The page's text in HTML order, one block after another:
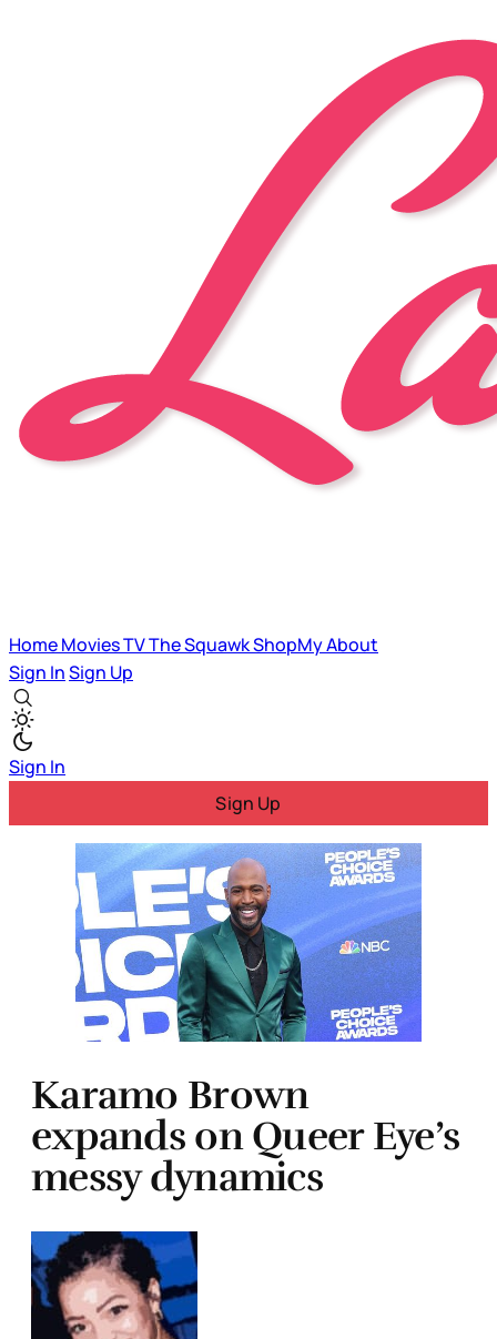
HomeMoviesTVThe SquawkShopMyAbout
Sign InSign Up
Sign In
Sign Up
Karamo Brown
expands on Queer Eye’s
messy dynamics